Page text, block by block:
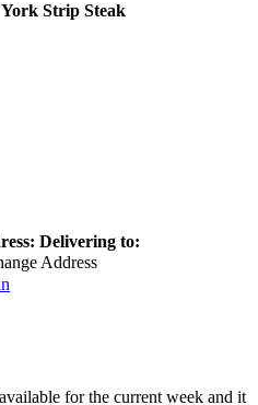
Strip Steak
Delivering to:
Address
for the current week and it